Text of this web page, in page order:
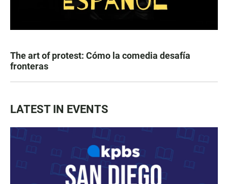
The art of protest: Cómo la comedia desafía
fronteras
LATEST IN EVENTS